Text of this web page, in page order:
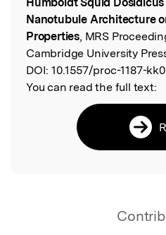
Nanotubule Architecture
Properties, MRS
Cambridge University
DOI: 10.1557/proc-1187-
You can read the full text: